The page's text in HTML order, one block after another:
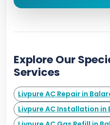
Explore Our
Services
Livpure AC Repair in
Livpure AC Installation in